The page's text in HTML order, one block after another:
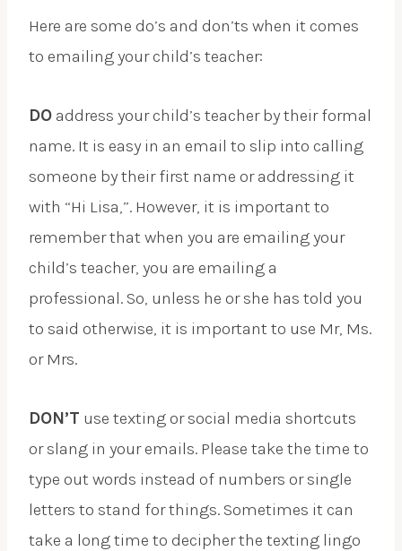
Here are some do’s and don’ts when it comes
to emailing your child’s teacher:
DO address your child’s teacher by their formal
name. It is easy in an email to slip into calling
someone by their first name or addressing it
with “Hi Lisa,”. However, it is important to
remember that when you are emailing your
child’s teacher, you are emailing a
professional. So, unless he or she has told you
to said otherwise, it is important to use Mr, Ms.
or Mrs.
DON’T use texting or social media shortcuts
or slang in your emails. Please take the time to
type out words instead of numbers or single
letters to stand for things. Sometimes it can
take a long time to decipher the texting lingo